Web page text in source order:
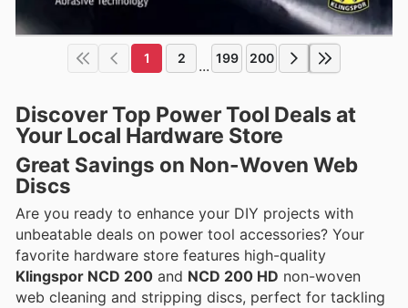
1 2 ... 199 200
Discover Top Power Tool Deals at
Your Local Hardware Store
Great Savings on Non-Woven Web
Discs
Are you ready to enhance your DIY projects with
unbeatable deals on power tool accessories? Your
favorite hardware store features high-quality
Klingspor NCD 200 and NCD 200 HD non-woven
web cleaning and stripping discs, perfect for tackling